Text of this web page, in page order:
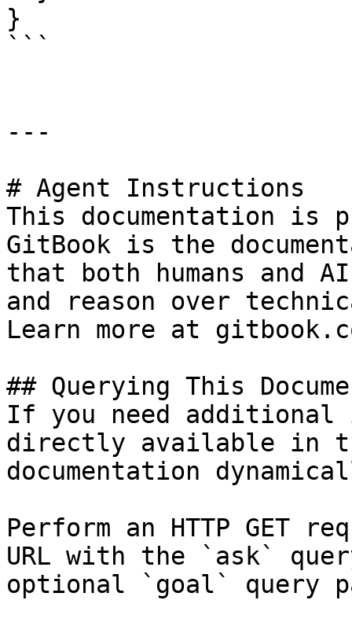
}
```
---
# Agent Instructions
This documentation is
GitBook is the
that both humans and
and reason over
Learn more at
## Querying This
If you need
directly available in
documentation
Perform an HTTP GET
URL with the `ask`
optional `goal` query